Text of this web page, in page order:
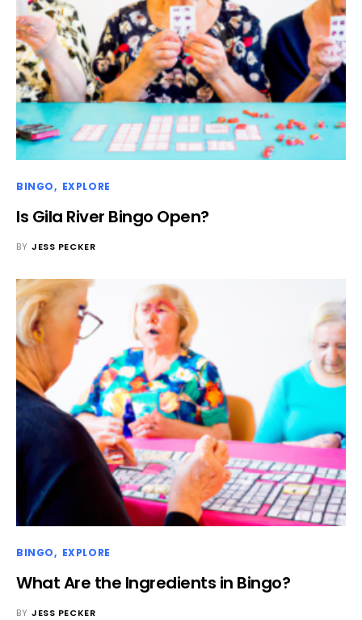
BINGO EXPLORE
Is Gila River Bingo Open?
BY JESS PECKER
BINGO EXPLORE
What Are the Ingredients in Bingo?
BY JESS PECKER